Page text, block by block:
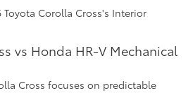
vs Honda HR-V Mechanical
Cross focuses on predictable